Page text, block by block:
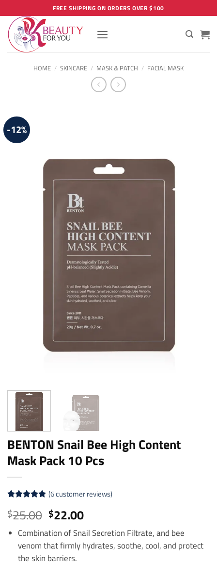
to
content
FREE SHIPPING ON ORDERS OVER $100
HOME / SKINCARE / MASK & PATCH / FACIAL MASK
-12%
BENTON Snail Bee High Content
Mask Pack 10 Pcs
out of 5
based on
customer
ratings
(6customer reviews)
$25.00 Original
price
was:
$25.00.
$22.00Current
price
is:
$22.00.
Combination of Snail Secretion Filtrate, and bee
venom that firmly hydrates, soothe, cool, and protect
the skin barriers.